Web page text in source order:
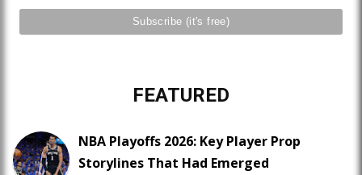
FEATURED
NBA Playoffs 2026: Key Player Prop
Storylines That Had Emerged